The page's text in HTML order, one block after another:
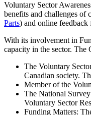
Voluntary Sector
benefits and challenges of
Parts) and online
With its involvement in
capacity in the sector. The
The Voluntary
Canadian society.
Member of the
The National
Voluntary Sector
Funding Matters: